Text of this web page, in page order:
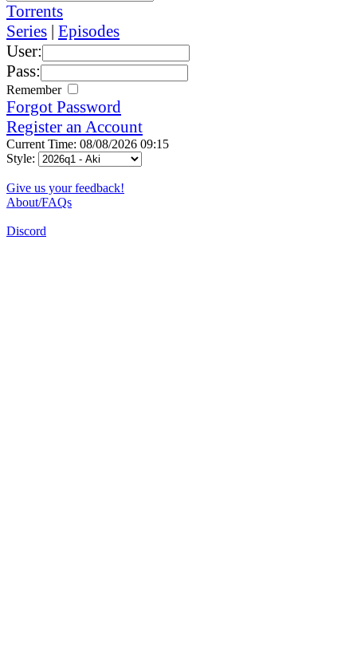
Torrents
Series | Episodes
User:
Pass:
Remember
Forgot Password
Register an Account
Current Time: 08/08/2026 09:15
Style:
Give us your feedback!
About/FAQs
Discord